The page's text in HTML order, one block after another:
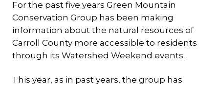
For the past five years Green Mountain
Conservation Group has been making
information about the natural resources of
Carroll County more accessible to residents
through its Watershed Weekend events.
This year, as in past years, the group has